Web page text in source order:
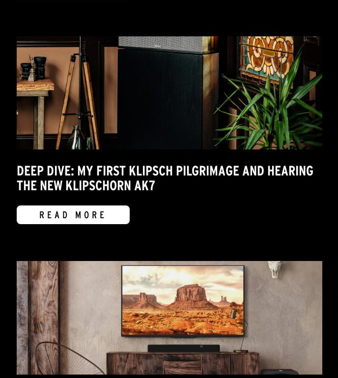
DEEP DIVE: MY FIRST KLIPSCH PILGRIMAGE AND HEARING
THE NEW KLIPSCHORN AK7
READ MORE